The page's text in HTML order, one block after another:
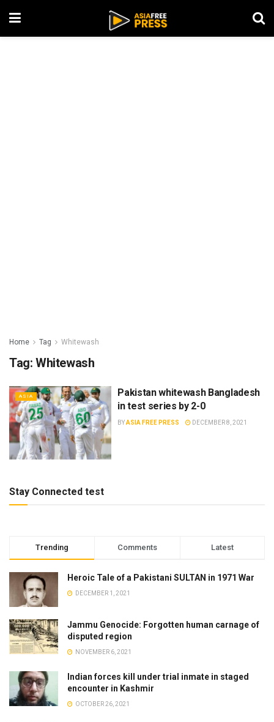
Home Tag Whitewash
Tag: Whitewash
ASIA
Pakistan whitewash Bangladesh
in test series by 2-0
BYASIA FREE PRESS DECEMBER 8, 2021
Stay Connected test
Trending Comments Latest
Heroic Tale of a Pakistani SULTAN in 1971 War
DECEMBER 1, 2021
Jammu Genocide: Forgotten human carnage of
disputed region
NOVEMBER 6, 2021
Indian forces kill under trial inmate in staged
encounter in Kashmir
OCTOBER 26, 2021